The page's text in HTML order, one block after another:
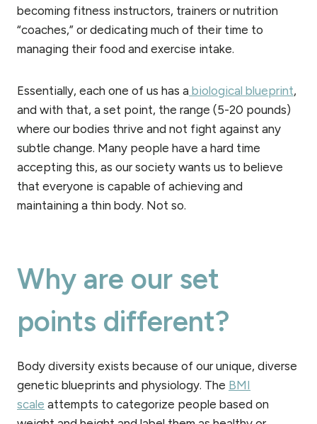
becoming fitness instructors, trainers or nutrition
“coaches,” or dedicating much of their time to
managing their food and exercise intake.
Essentially, each one of us has a biological blueprint,
and with that, a set point, the range (5-20 pounds)
where our bodies thrive and not fight against any
subtle change. Many people have a hard time
accepting this, as our society wants us to believe
that everyone is capable of achieving and
maintaining a thin body. Not so.
Why are our set
points different?
Body diversity exists because of our unique, diverse
genetic blueprints and physiology. The BMI
scale attempts to categorize people based on